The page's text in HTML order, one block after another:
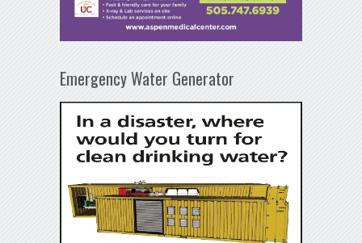
Emergency Water Generator